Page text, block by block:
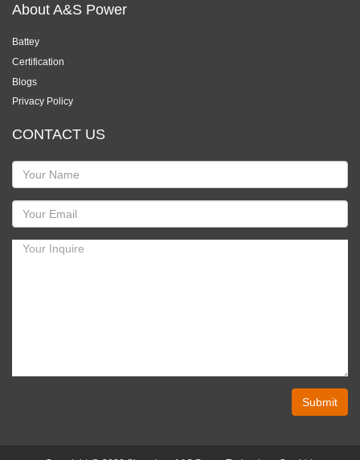
About A&S Power
Battey
Certification
Blogs
Privacy Policy
CONTACT US
Submit